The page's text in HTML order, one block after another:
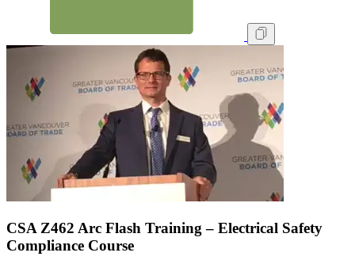
CSA Z462 Arc Flash Training – Electrical Safety
Compliance Course